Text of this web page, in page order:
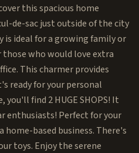
this spacious home
de-sac just outside of the city
is ideal for a growing family or
who would love extra
This charmer provides
ready for your personal
you'll find 2 HUGE SHOPS! It
enthusiasts! Perfect for your
based business. There's
toys. Enjoy the serene